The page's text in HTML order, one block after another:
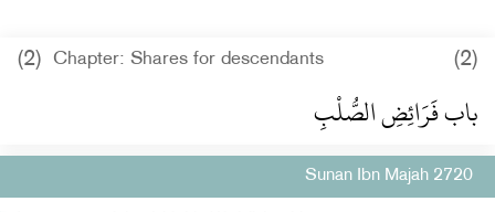
(2) Chapter: Shares for descendants (2)
باب فَرَائِضِ الصُّلْبِ
Sunan Ibn Majah 2720